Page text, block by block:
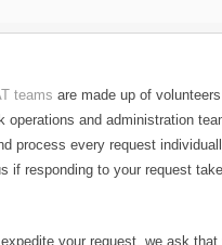
teams are made up of
operations and administration
process every request
if responding to your request
expedite your request, we ask that